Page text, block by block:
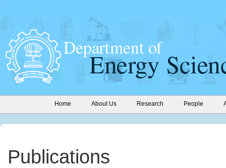
Home About Us Research People
Publications